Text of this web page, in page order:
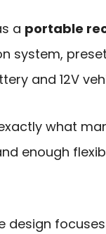
a portable
system,
and 12V
what
enough
design